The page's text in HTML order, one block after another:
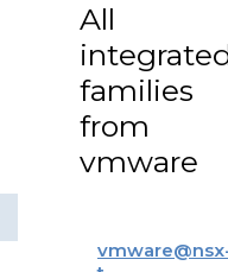
All
families
from
vmware
vmware@